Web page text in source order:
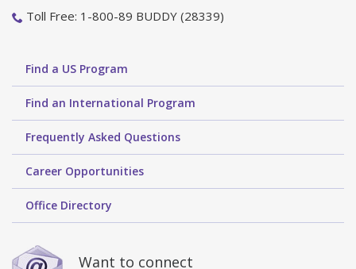
Toll Free: 1-800-89 BUDDY (28339)
Find a US Program
Find an International Program
Frequently Asked Questions
Career Opportunities
Office Directory
Want to connect